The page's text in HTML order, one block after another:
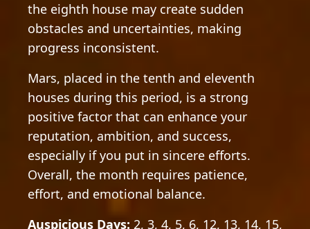
the eighth house may create sudden
obstacles and uncertainties, making
progress inconsistent.
Mars, placed in the tenth and eleventh
houses during this period, is a strong
positive factor that can enhance your
reputation, ambition, and success,
especially if you put in sincere efforts.
Overall, the month requires patience,
effort, and emotional balance.
Auspicious Days: 2, 3, 4, 5, 6, 12, 13, 14, 15,